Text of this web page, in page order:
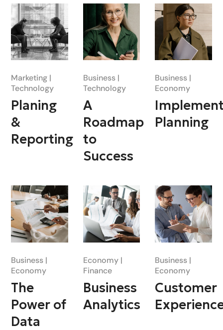
Marketing
Technology
Planing
&
Reporting
Business
Technology
A
Roadmap
to
Success
Business
Economy
Planning
Business
Economy
The
Power of
Data
Economy
Finance
Business
Analytics
Business
Economy
Customer